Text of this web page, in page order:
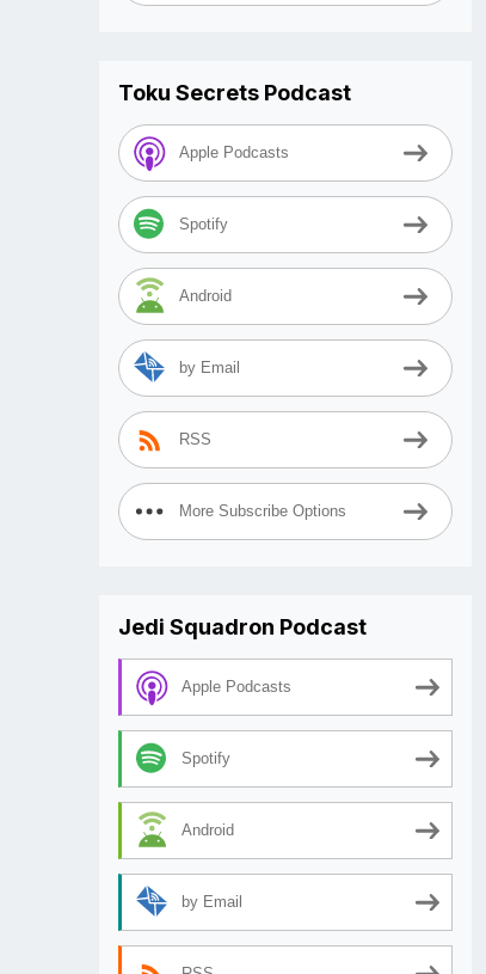
Toku Secrets Podcast
Apple Podcasts
Spotify
Android
by Email
RSS
More Subscribe Options
Jedi Squadron Podcast
Apple Podcasts
Spotify
Android
by Email